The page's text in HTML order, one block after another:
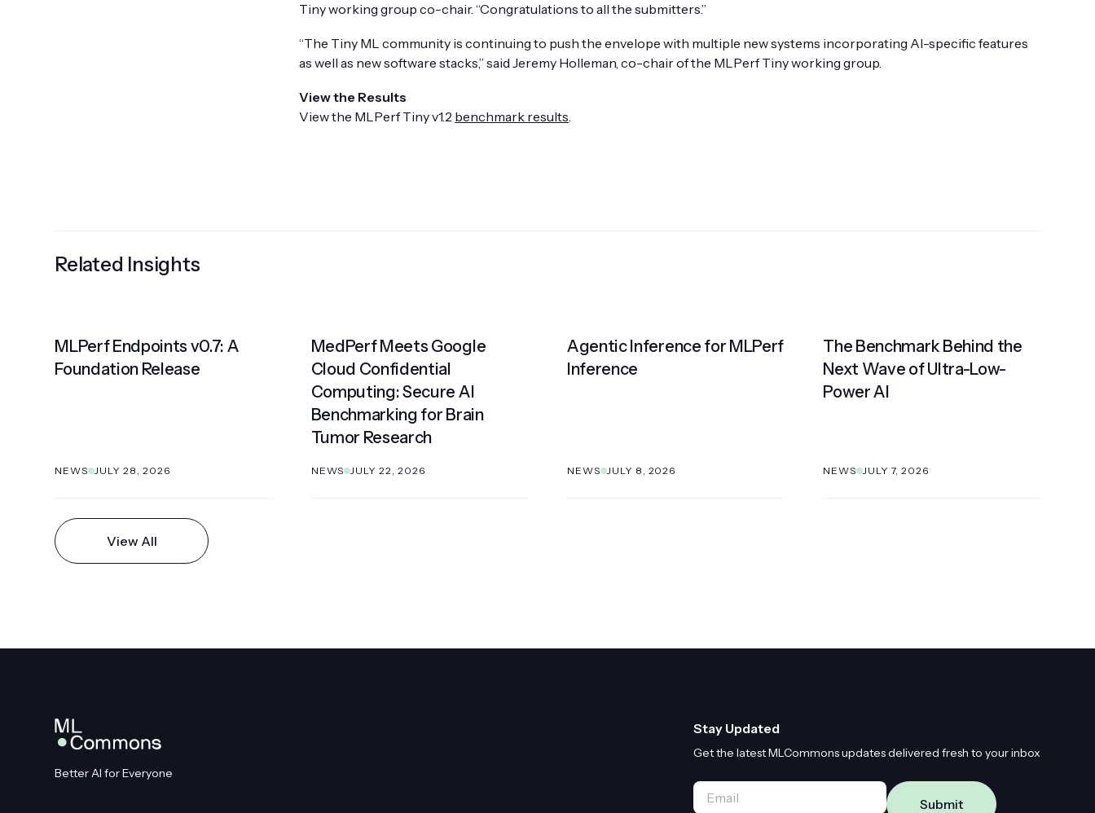
Tiny working group co-chair. “Congratulations to all the submitters.”
“The Tiny ML community is continuing to push the envelope with multiple new systems incorporating AI-specific features
as well as new software stacks,” said Jeremy Holleman, co-chair of the MLPerf Tiny working group.
View the Results
View the MLPerf Tiny v1.2 benchmark results.
Related Insights
MLPerf Endpoints v0.7: A
Foundation Release
NEWS JULY 28, 2026
MedPerf Meets Google
Cloud Confidential
Computing: Secure AI
Benchmarking for Brain
Tumor Research
NEWS JULY 22, 2026
Agentic Inference for MLPerf
Inference
NEWS JULY 8, 2026
The Benchmark Behind the
Next Wave of Ultra-Low-
Power AI
NEWS JULY 7, 2026
View All
Better AI for Everyone
Stay Updated
Get the latest MLCommons updates delivered fresh to your inbox
Email